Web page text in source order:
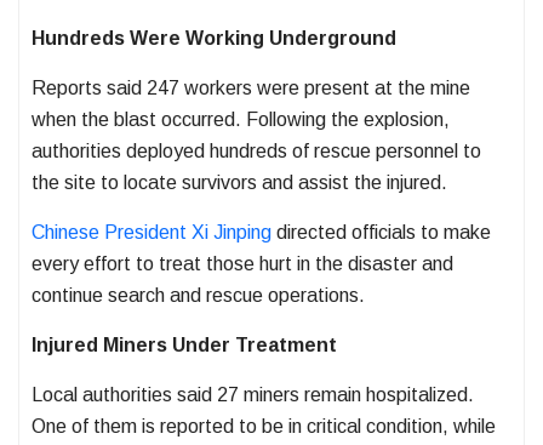
Hundreds Were Working Underground
Reports said 247 workers were present at the mine
when the blast occurred. Following the explosion,
authorities deployed hundreds of rescue personnel to
the site to locate survivors and assist the injured.
Chinese President Xi Jinping directed officials to make
every effort to treat those hurt in the disaster and
continue search and rescue operations.
Injured Miners Under Treatment
Local authorities said 27 miners remain hospitalized.
One of them is reported to be in critical condition, while